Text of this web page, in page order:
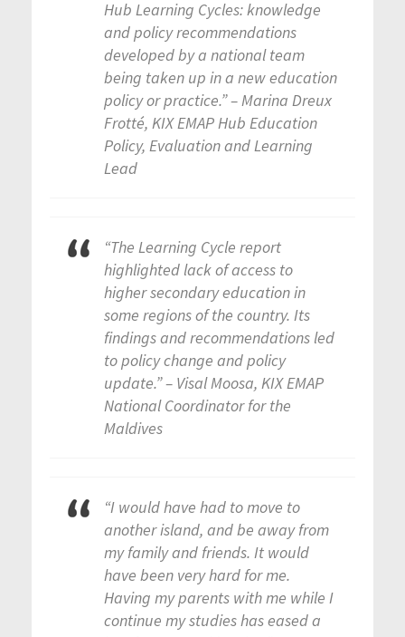
Hub Learning Cycles: knowledge
and policy recommendations
developed by a national team
being taken up in a new education
policy or practice.” – Marina Dreux
Frotté, KIX EMAP Hub Education
Policy, Evaluation and Learning
Lead
“The Learning Cycle report
highlighted lack of access to
higher secondary education in
some regions of the country. Its
findings and recommendations led
to policy change and policy
update.” – Visal Moosa, KIX EMAP
National Coordinator for the
Maldives
“I would have had to move to
another island, and be away from
my family and friends. It would
have been very hard for me.
Having my parents with me while I
continue my studies has eased a